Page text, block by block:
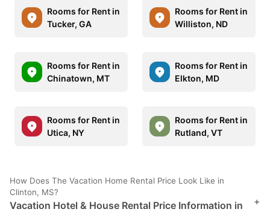
Rooms for Rent in
Tucker, GA
Rooms for Rent in
Williston, ND
Rooms for Rent in
Chinatown, MT
Rooms for Rent in
Elkton, MD
Rooms for Rent in
Utica, NY
Rooms for Rent in
Rutland, VT
How Does The Vacation Home Rental Price Look Like in
Clinton, MS?
Vacation Hotel & House Rental Price Information in
+